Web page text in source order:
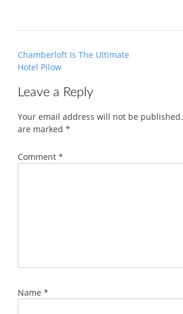
Post
navigation
Chamberloft Is The Ultimate
Hotel Pilow
Leave a Reply
Your email address will not be published.
are marked *
Comment *
Name *